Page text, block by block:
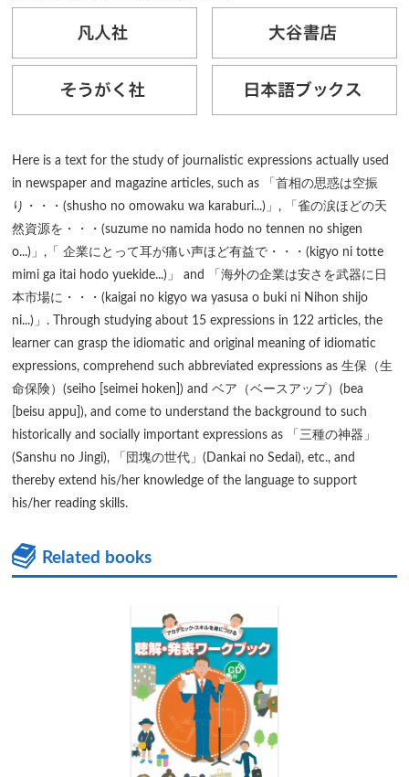
Here is a text for the study of journalistic expressions actually used
in newspaper and magazine articles, such as 「首相の思惑は空振
り・・・(shusho no omowaku wa karaburi...)」, 「雀の涙ほどの天
然資源を・・・(suzume no namida hodo no tennen no shigen
o...)」,「 企業にとって耳が痛い声ほど有益で・・・(kigyo ni totte
mimi ga itai hodo yuekide...)」 and 「海外の企業は安さを武器に日
本市場に・・・(kaigai no kigyo wa yasusa o buki ni Nihon shijo
ni...)」. Through studying about 15 expressions in 122 articles, the
learner can grasp the idiomatic and original meaning of idiomatic
expressions, comprehend such abbreviated expressions as 生保（生
命保険）(seiho [seimei hoken]) and ベア（ベースアップ）(bea
[beisu appu]), and come to understand the background to such
historically and socially important expressions as 「三種の神器」
(Sanshu no Jingi), 「団塊の世代」(Dankai no Sedai), etc., and
thereby extend his/her knowledge of the language to support
his/her reading skills.
Related books